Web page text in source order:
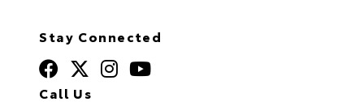
Stay Connected
Call Us